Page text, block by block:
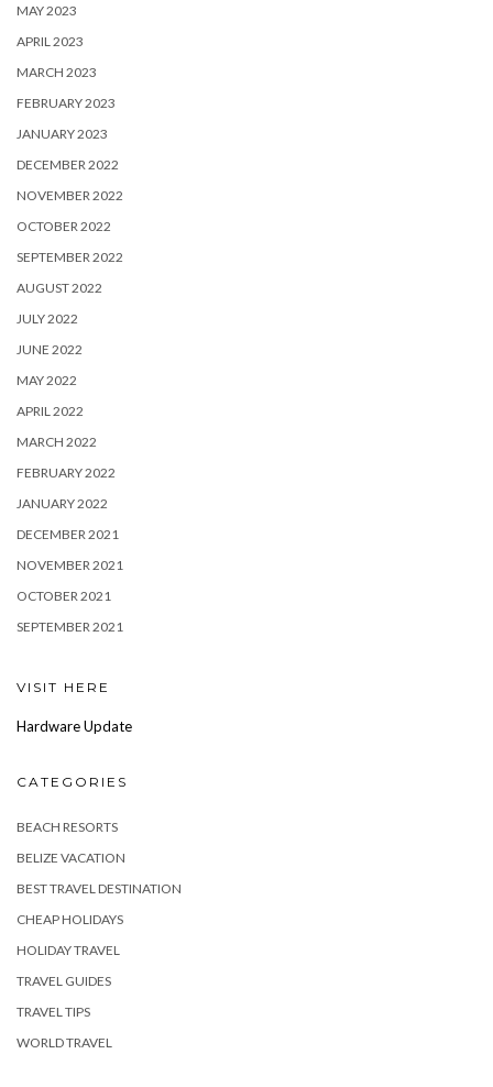
MAY 2023
APRIL 2023
MARCH 2023
FEBRUARY 2023
JANUARY 2023
DECEMBER 2022
NOVEMBER 2022
OCTOBER 2022
SEPTEMBER 2022
AUGUST 2022
JULY 2022
JUNE 2022
MAY 2022
APRIL 2022
MARCH 2022
FEBRUARY 2022
JANUARY 2022
DECEMBER 2021
NOVEMBER 2021
OCTOBER 2021
SEPTEMBER 2021
VISIT HERE
Hardware Update
CATEGORIES
BEACH RESORTS
BELIZE VACATION
BEST TRAVEL DESTINATION
CHEAP HOLIDAYS
HOLIDAY TRAVEL
TRAVEL GUIDES
TRAVEL TIPS
WORLD TRAVEL